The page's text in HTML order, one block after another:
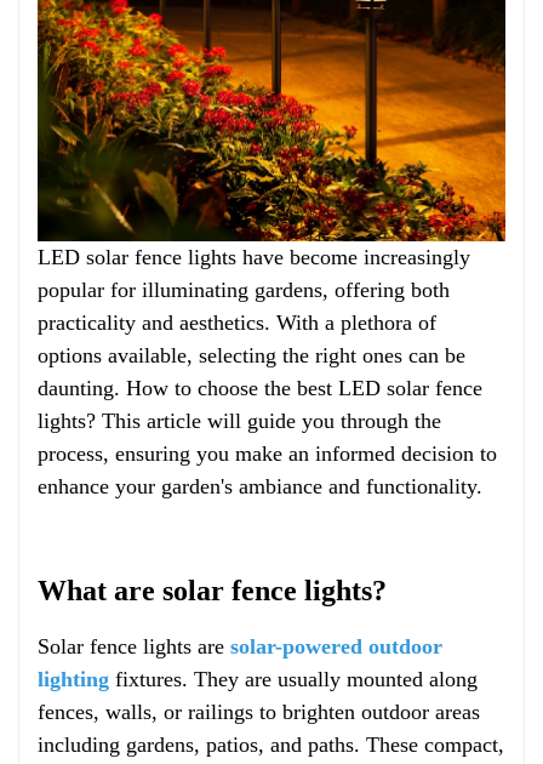
LED solar fence lights have become increasingly
popular for illuminating gardens, offering both
practicality and aesthetics. With a plethora of
options available, selecting the right ones can be
daunting. How to choose the best LED solar fence
lights? This article will guide you through the
process, ensuring you make an informed decision to
enhance your garden's ambiance and functionality.
What are solar fence lights?
Solar fence lights are solar-powered outdoor
lighting fixtures. They are usually mounted along
fences, walls, or railings to brighten outdoor areas
including gardens, patios, and paths. These compact,